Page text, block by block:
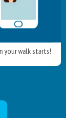
your walk starts!